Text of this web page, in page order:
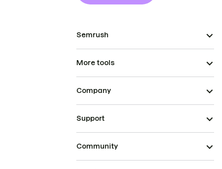
Semrush
More tools
Company
Support
Community